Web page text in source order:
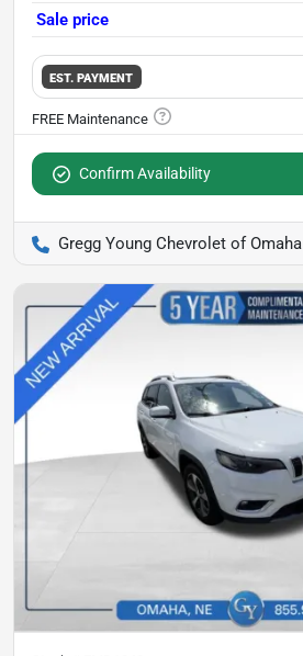
Sale price
EST. PAYMENT
Confirm Availability
Gregg Young Chevrolet of Omaha